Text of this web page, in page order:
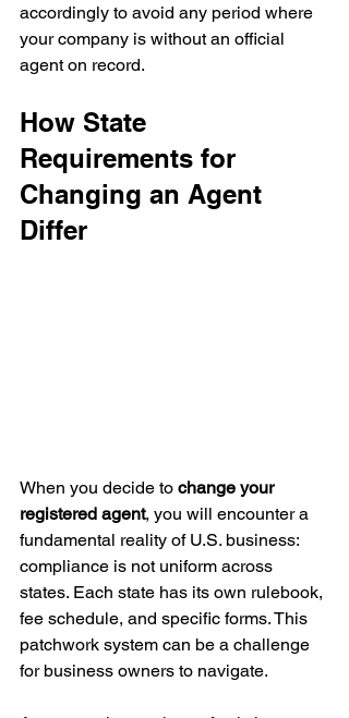
accordingly to avoid any period where
your company is without an official
agent on record.
How State
Requirements for
Changing an Agent
Differ
When you decide to change your
registered agent, you will encounter a
fundamental reality of U.S. business:
compliance is not uniform across
states. Each state has its own rulebook,
fee schedule, and specific forms. This
patchwork system can be a challenge
for business owners to navigate.